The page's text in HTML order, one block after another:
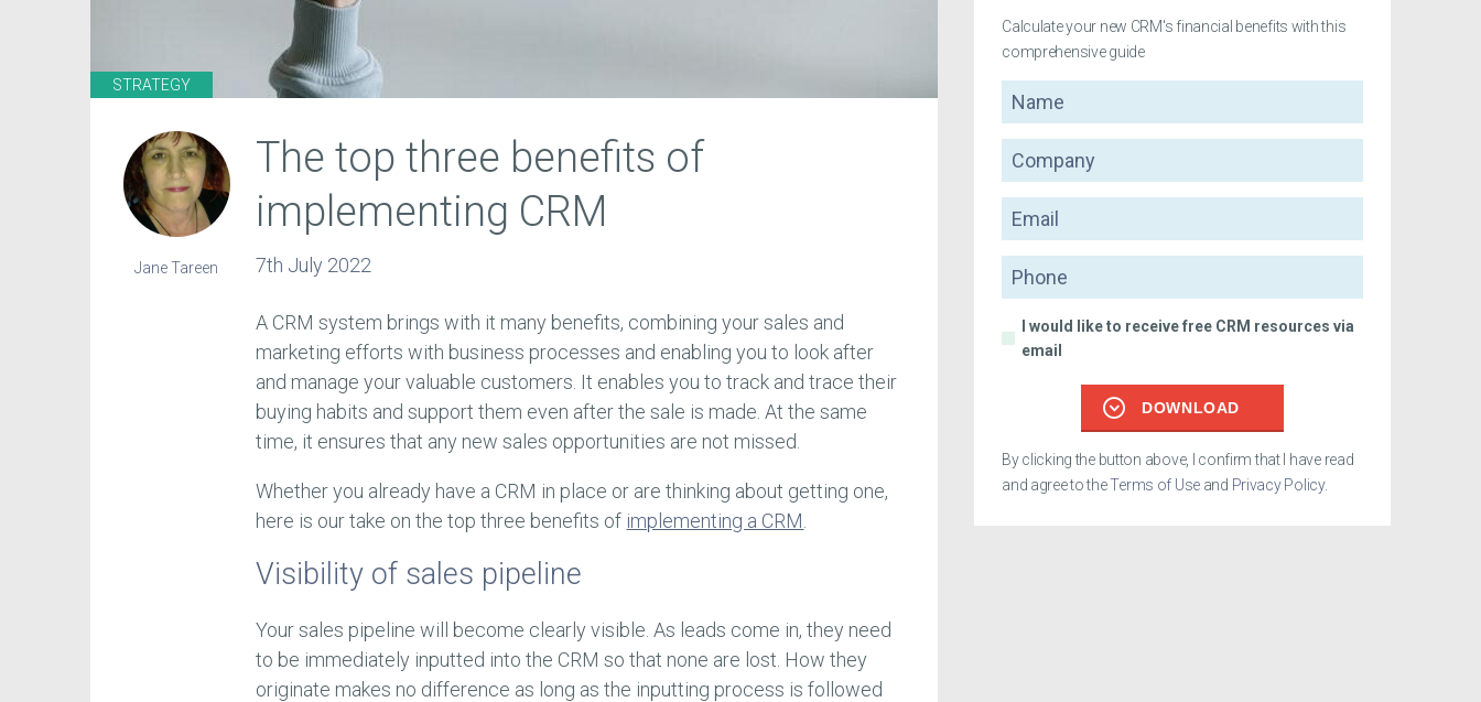
STRATEGY
The top three benefits of
implementing CRM
7th July 2022
A CRM system brings with it many benefits, combining your sales and
marketing efforts with business processes and enabling you to look after
and manage your valuable customers. It enables you to track and trace their
buying habits and support them even after the sale is made. At the same
time, it ensures that any new sales opportunities are not missed.
Whether you already have a CRM in place or are thinking about getting one,
here is our take on the top three benefits of implementing a CRM
Visibility of sales pipeline
Your sales pipeline will become clearly visible. As leads come in, they need
to be immediately inputted into the CRM so that none are lost. How they
originate makes no difference as long as the inputting process is followed
Jane Tareen
Calculate your new CRM's financial benefits with this
comprehensive guide
Name
Company
Email
Phone
I would like to receive free CRM resources via
email
DOWNLOAD
By clicking the button above, I confirm that I have read
and agree to theTerms of Useand Privacy Policy.